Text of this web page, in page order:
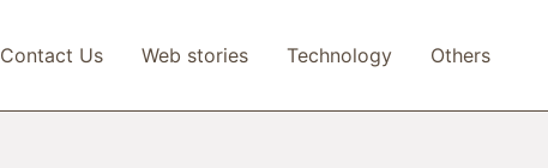
Contact Us Web stories Technology Others